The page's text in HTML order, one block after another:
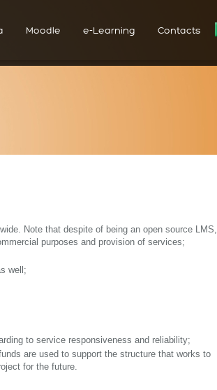
Moodle e-Learning Contacts
Note that despite of being an open source LMS,
purposes and provision of services;
well;
to service responsiveness and reliability;
are used to support the structure that works to
for the future.